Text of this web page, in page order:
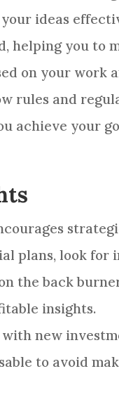
ideas
helping you to
on your work
rules and
achieve your
plans, look
the back
insights.
new
to avoid